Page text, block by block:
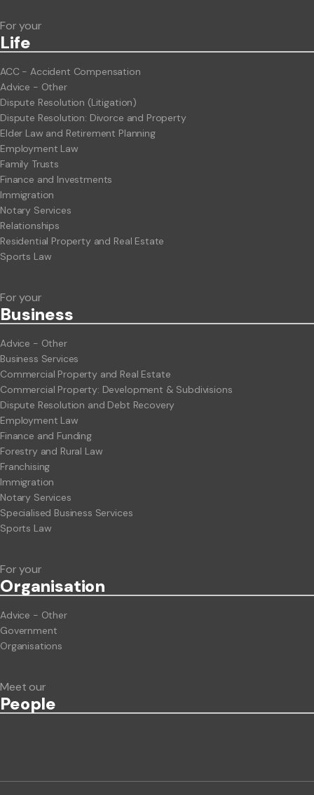
For your
Life
ACC - Accident Compensation
Advice - Other
Dispute Resolution (Litigation)
Dispute Resolution: Divorce and Property
Elder Law and Retirement Planning
Employment Law
Family Trusts
Finance and Investments
Immigration
Notary Services
Relationships
Residential Property and Real Estate
Sports Law
For your
Business
Advice - Other
Business Services
Commercial Property and Real Estate
Commercial Property: Development & Subdivisions
Dispute Resolution and Debt Recovery
Employment Law
Finance and Funding
Forestry and Rural Law
Franchising
Immigration
Notary Services
Specialised Business Services
Sports Law
For your
Organisation
Advice - Other
Government
Organisations
Meet our
People